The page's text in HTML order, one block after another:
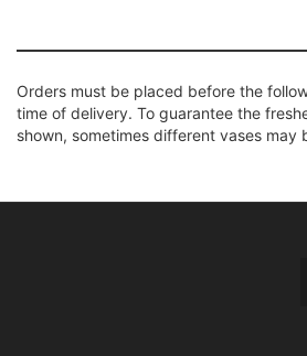
Orders must be placed before the
time of delivery. To guarantee the
shown, sometimes different vases